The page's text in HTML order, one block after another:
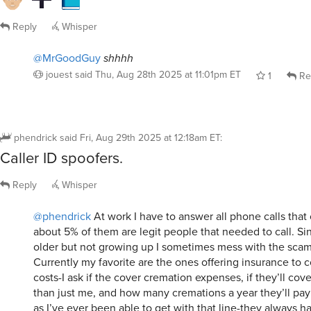
jouest saidThu, Aug 28th 2025 at 11:01pm ET
Caller ID spoofers.
about 5% of them are legit people that needed to call.
older but not growing up I sometimes mess with the
Currently my favorite are the ones offering insurance to
costs-I ask if the cover cremation expenses, if they’ll
than just me, and how many cremations a year they’ll pay
as I’ve ever been able to get with that line-they always